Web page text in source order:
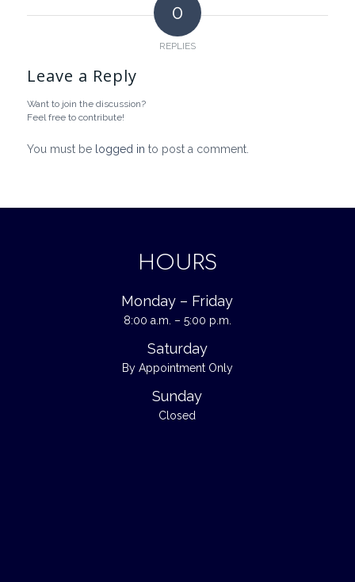
0
REPLIES
Leave a Reply
Want to join the discussion?
Feel free to contribute!
You must be logged in to post a comment.
HOURS
Monday – Friday
8:00 a.m. – 5:00 p.m.
Saturday
By Appointment Only
Sunday
Closed